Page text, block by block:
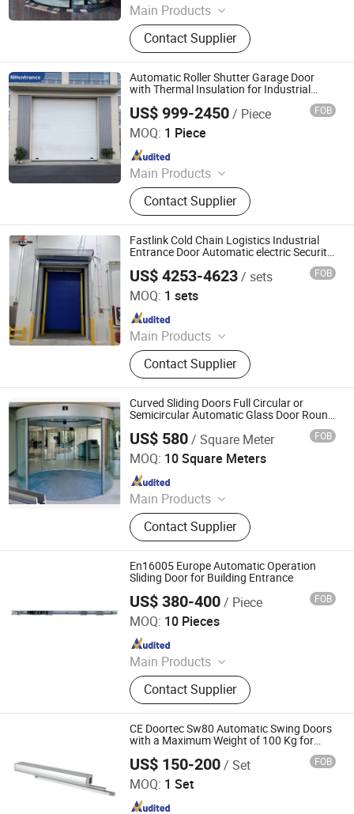
Main Products
Electrical Partition Walls, Automatic
Revolving Door
Contact Supplier
Automatic Roller Shutter Garage Door
with Thermal Insulation for Industrial
Factory Entrance High Speed Spiral Door
US$ 999-2450/ Piece FOB
MOQ: 1 Piece
Main Products
Industrial Door, High Speed Door,
Spiral Door, Garage Door, Sectional
Door, Garage Door Panel, Door
Hardware, Torsion Spring, Dock
Leveler, Dock Shelter
Contact Supplier
NHentrance Co., Ltd.
Fastlink Cold Chain Logistics Industrial
Entrance Door Automatic electric Security
Doors
US$ 4253-4623/ sets FOB
MOQ: 1 sets
Main Products
Insulated Sectional Doors, High
Speed Doors, Dock Levelers, Dock
Seals & Dock Shelters, Spiral High
Speed Doors, Cold Storage High
Speed Doors, Garage Doors, Rolling
Shutter Doors, Dock House, Hvls
Fans
Contact Supplier
Shanghai Fastlink Door Co., Ltd.
Since 2025
Curved Sliding Doors Full Circular or
Semicircular Automatic Glass Door Round
US$ 580/ Square Meter FOB
MOQ: 10 Square Meters
Main Products
Electrical Partition Walls, Automatic
Revolving Door
Contact Supplier
Guangzhou CN Electrical Equipment Co., Ltd.
Since 2010
En16005 Europe Automatic Operation
Sliding Door for Building Entrance
US$ 380-400/ Piece FOB
MOQ: 10 Pieces
Main Products
Automatic Door, Automatic Gate,
Automatic Window, Automatic Door
Accessories, Automatic Gate
Accessories, Industrial Door
Accessories
Contact Supplier
Turtech Intelligent Technology (Zhejiang) Co., Ltd
CE Doortec Sw80 Automatic Swing Doors
with a Maximum Weight of 100 Kg for
US$ 150-200/ Set FOB
MOQ: 1 Set
Turtech Intelligent Technology (Zhejiang) Co., Ltd